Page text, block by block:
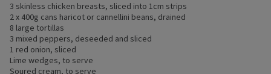
3 skinless chicken breasts, sliced into 1cm strips
2 x 400g cans haricot or cannellini beans, drained
8 large tortillas
3 mixed peppers, deseeded and sliced
1 red onion, sliced
Lime wedges, to serve
Soured cream, to serve